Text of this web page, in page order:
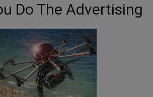
Do The Advertising